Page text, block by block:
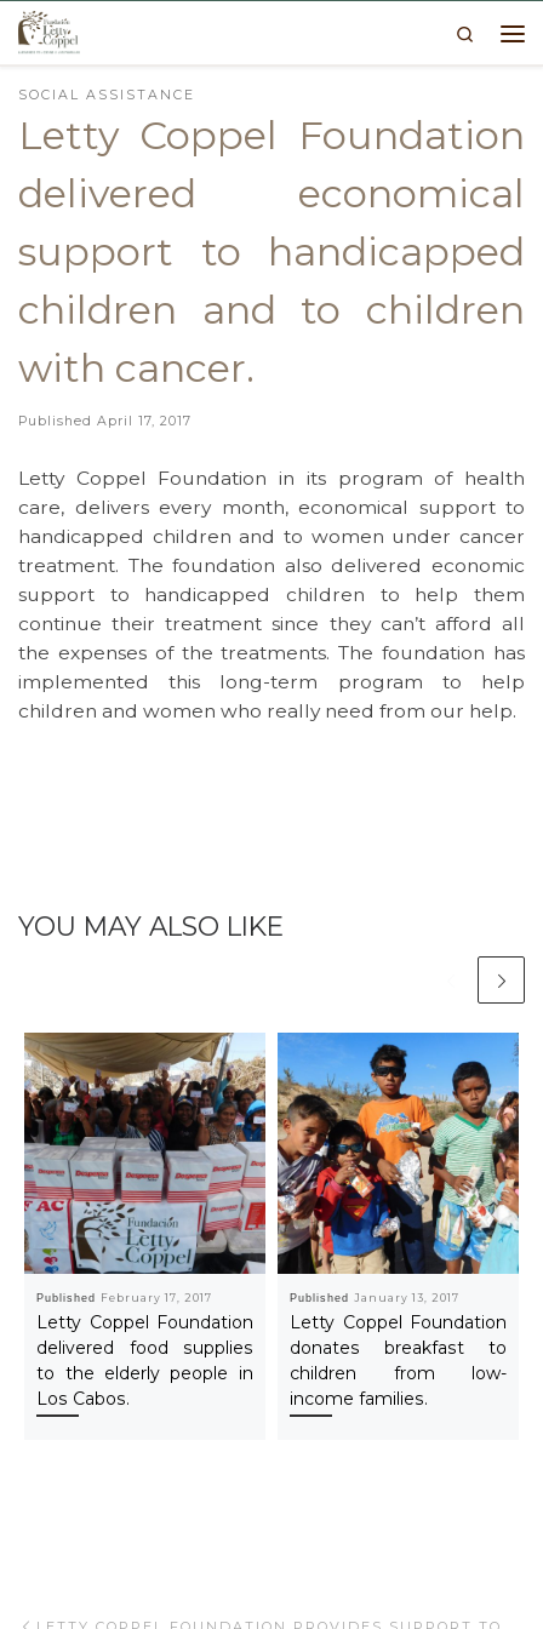
Skip to content
Search
SOCIAL ASSISTANCE
Letty Coppel Foundation
delivered economical
support to handicapped
children and to children
with cancer.
Published April 17, 2017
Letty Coppel Foundation in its program of health
care, delivers every month, economical support to
handicapped children and to women under cancer
treatment. The foundation also delivered economic
support to handicapped children to help them
continue their treatment since they can’t afford all
the expenses of the treatments. The foundation has
implemented this long-term program to help
children and women who really need from our help.
YOU MAY ALSO LIKE
Published February 17, 2017
Letty Coppel Foundation
delivered food supplies
to the elderly people in
Los Cabos.
Published January 13, 2017
Letty Coppel Foundation
donates breakfast to
children from low-
income families.
Post navigation